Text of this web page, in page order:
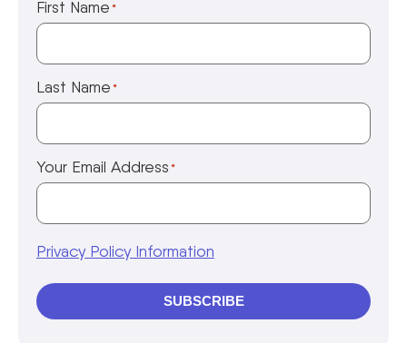
First Name *
Last Name *
Your Email Address *
Privacy Policy Information
SUBSCRIBE